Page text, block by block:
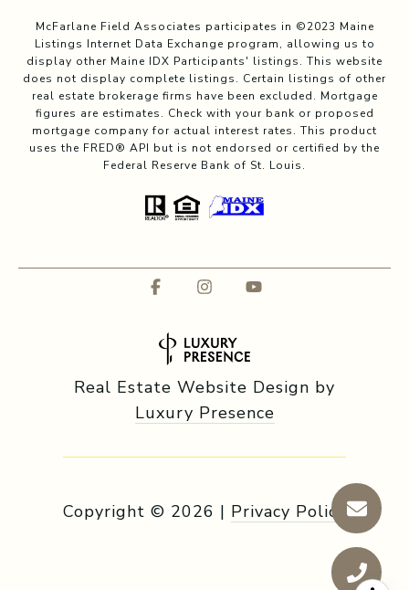
McFarlane Field Associates participates in ©2023 Maine
Listings Internet Data Exchange program, allowing us to
display other Maine IDX Participants' listings. This website
does not display complete listings. Certain listings of other
real estate brokerage firms have been excluded. Mortgage
figures are estimates. Check with your bank or proposed
mortgage company for actual interest rates. This product
uses the FRED® API but is not endorsed or certified by the
Federal Reserve Bank of St. Louis.
Real Estate Website Design by
Luxury Presence
Copyright © 2026 | Privacy Policy